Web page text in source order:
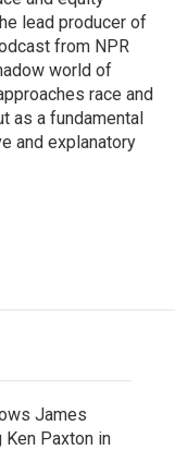
lead producer of
from NPR
world of
race and
as a fundamental
and explanatory
James
Ken Paxton in